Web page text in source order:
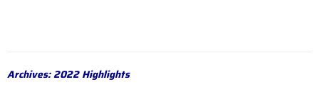
Archives: 2022 Highlights